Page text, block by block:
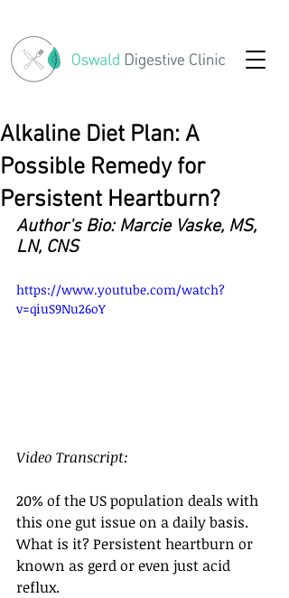
Alkaline Diet Plan: A
Possible Remedy for
Persistent Heartburn?
Author's Bio: Marcie Vaske, MS,
LN, CNS
https://www.youtube.com/watch?
v=qiuS9Nu26oY
Video Transcript:
20% of the US population deals with
this one gut issue on a daily basis.
What is it? Persistent heartburn or
known as gerd or even just acid
reflux.